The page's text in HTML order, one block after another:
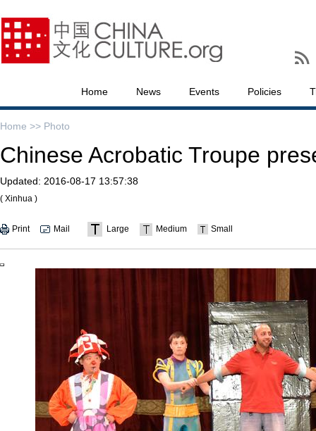
Home News Events Policies
Home >> Photo
Chinese Acrobatic Troupe
Updated: 2016-08-17 13:57:38
( Xinhua )
Print Mail Large Medium Small